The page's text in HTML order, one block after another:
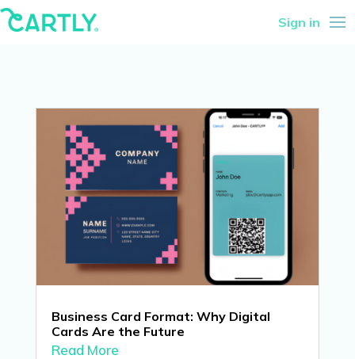
Sign in
Business Card Format: Why Digital
Cards Are the Future
Read More